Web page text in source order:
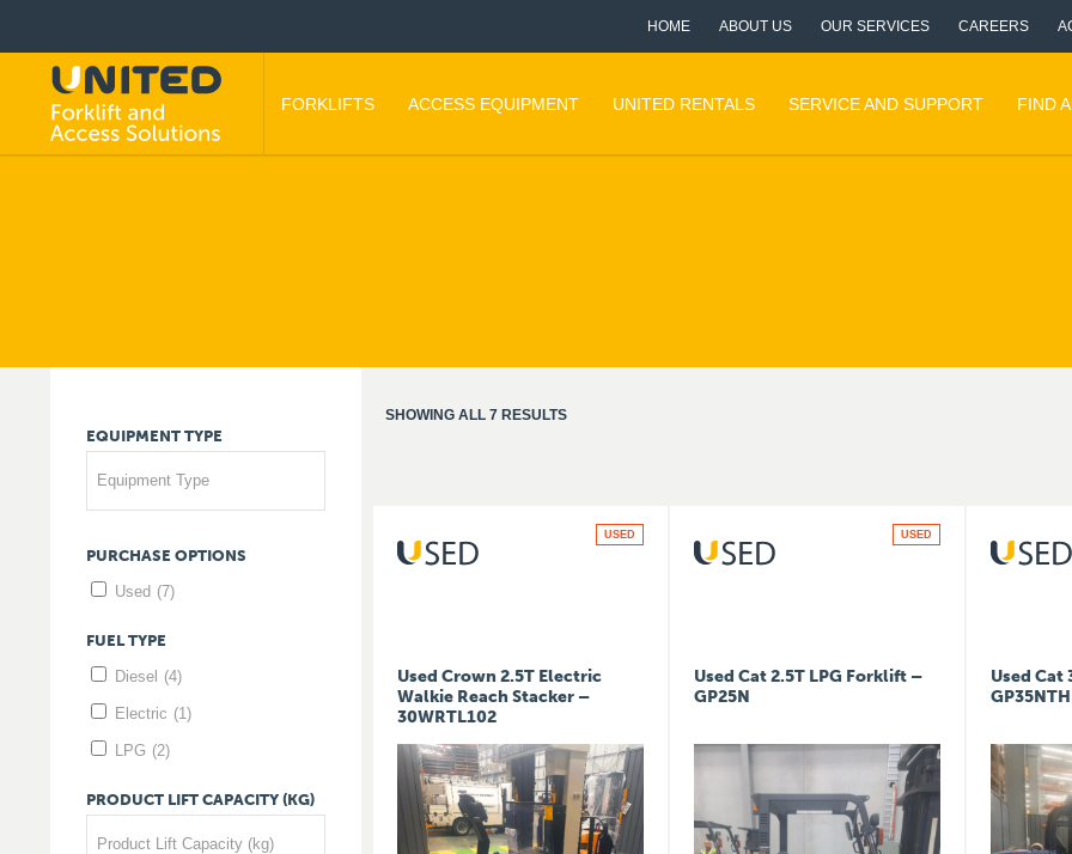
HOME ABOUT US OUR SERVICES CAREERS
FORKLIFTS ACCESS EQUIPMENT UNITED RENTALS SERVICE AND SUPPORT FIND
EQUIPMENT TYPE
Equipment Type
PURCHASE OPTIONS
Used (7)
FUEL TYPE
Diesel (4)
Electric (1)
LPG (2)
PRODUCT LIFT CAPACITY (KG)
Product Lift Capacity (kg)
SHOWING ALL 7 RESULTS
Used Crown 2.5T Electric
Walkie Reach Stacker –
30WRTL102
USED
Used Cat 2.5T LPG Forklift –
GP25N
USED
Used Cat
GP35NTH